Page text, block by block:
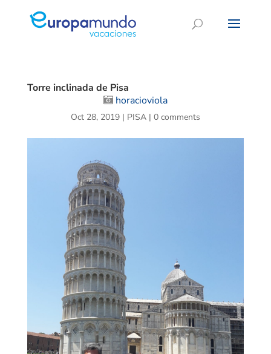
Torre inclinada de Pisa
horacioviola
Oct 28, 2019| PISA| 0 comments